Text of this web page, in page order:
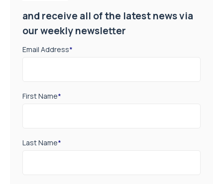
and receive all of the latest news via
our weekly newsletter
Email Address*
First Name*
Last Name*